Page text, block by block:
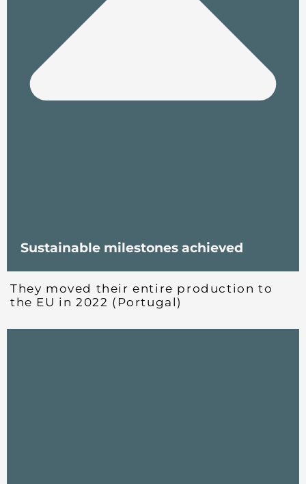
Sustainable milestones achieved
They moved their entire production to
the EU in 2022 (Portugal)